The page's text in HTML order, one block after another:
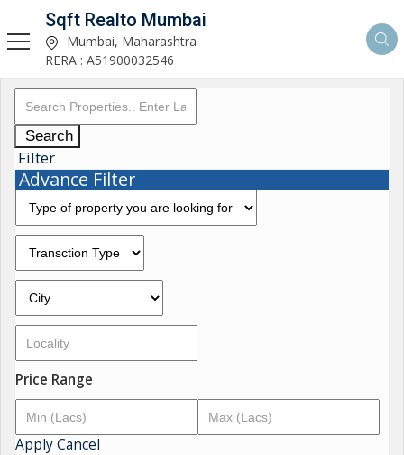
Sqft Realto Mumbai
Mumbai, Maharashtra
RERA : A51900032546
Search
Filter
Advance Filter
Price Range
ApplyCancel